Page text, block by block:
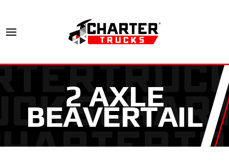
2 AXLE
BEAVERTAIL